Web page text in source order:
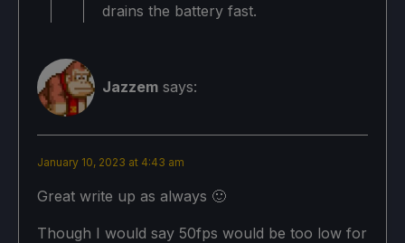
drains the battery fast.
Jazzem says:
January 10, 2023 at 4:43 am
Great write up as always 🙂
Though I would say 50fps would be too low for